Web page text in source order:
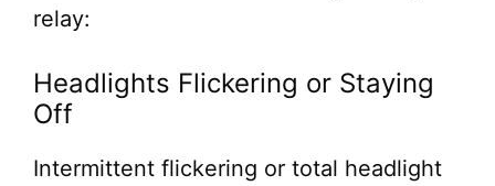
relay:
Headlights Flickering or Staying
Off
Intermittent flickering or total headlight